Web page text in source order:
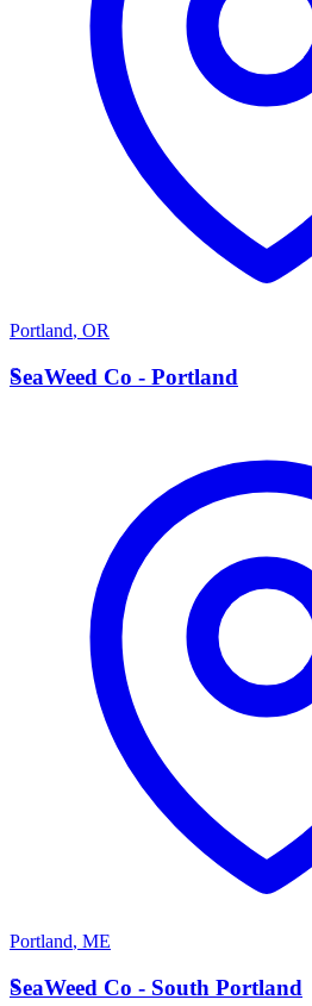
Portland, OR
S
SeaWeed Co - Portland
Portland, ME
S
SeaWeed Co - South Portland